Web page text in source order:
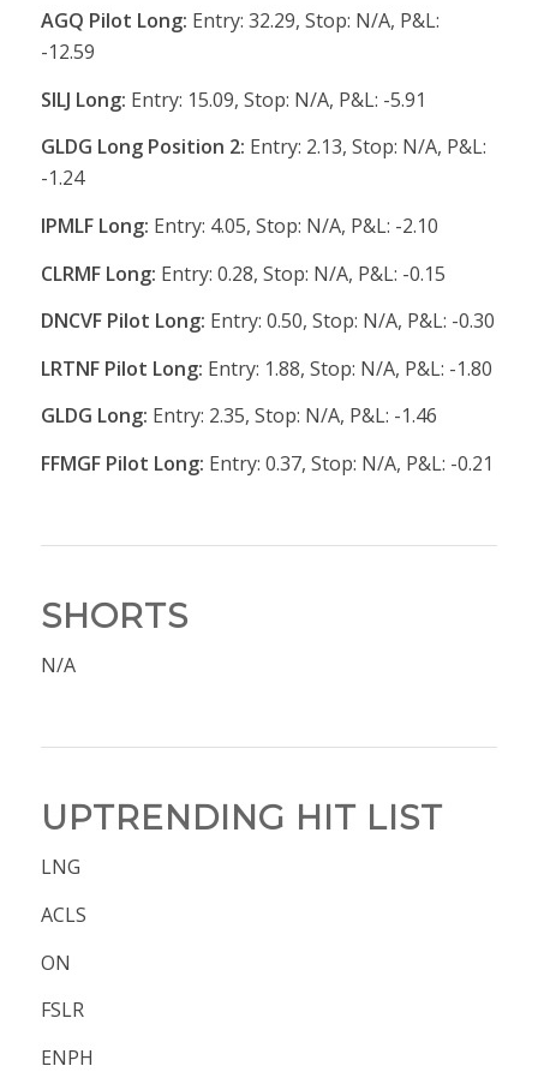
AGQ Pilot Long: Entry: 32.29, Stop: N/A, P&L:
-12.59
SILJ Long: Entry: 15.09, Stop: N/A, P&L: -5.91
GLDG Long Position 2: Entry: 2.13, Stop: N/A, P&L:
-1.24
IPMLF Long: Entry: 4.05, Stop: N/A, P&L: -2.10
CLRMF Long: Entry: 0.28, Stop: N/A, P&L: -0.15
DNCVF Pilot Long: Entry: 0.50, Stop: N/A, P&L: -0.30
LRTNF Pilot Long: Entry: 1.88, Stop: N/A, P&L: -1.80
GLDG Long: Entry: 2.35, Stop: N/A, P&L: -1.46
FFMGF Pilot Long: Entry: 0.37, Stop: N/A, P&L: -0.21
SHORTS
N/A
UPTRENDING HIT LIST
LNG
ACLS
ON
FSLR
ENPH